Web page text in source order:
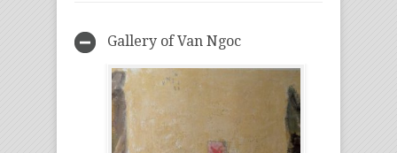
Gallery of Van Ngoc